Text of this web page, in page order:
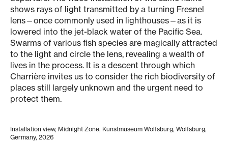
shows rays of light transmitted by a turning Fresnel
lens—once commonly used in lighthouses—as it is
lowered into the jet-black water of the Pacific Sea.
Swarms of various fish species are magically attracted
to the light and circle the lens, revealing a wealth of
lives in the process. It is a descent through which
Charrière invites us to consider the rich biodiversity of
places still largely unknown and the urgent need to
protect them.
Installation view, Midnight Zone, Kunstmuseum Wolfsburg, Wolfsburg,
Germany, 2026